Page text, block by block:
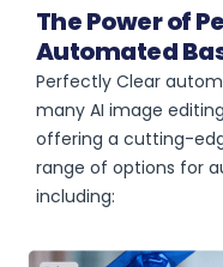
The Power of
Automated
Perfectly Clear
many AI image
offering a cutting-
range of options for
including: